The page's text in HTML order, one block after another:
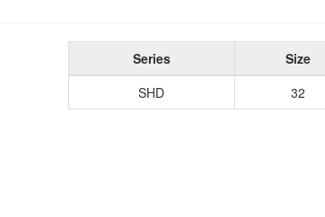
Series Size
SHD
32